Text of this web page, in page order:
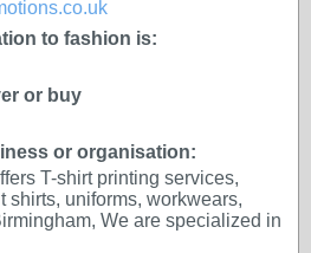
to fashion is:
or buy
or organisation:
T-shirt printing services,
shirts, uniforms, workwears,
We are specialized in